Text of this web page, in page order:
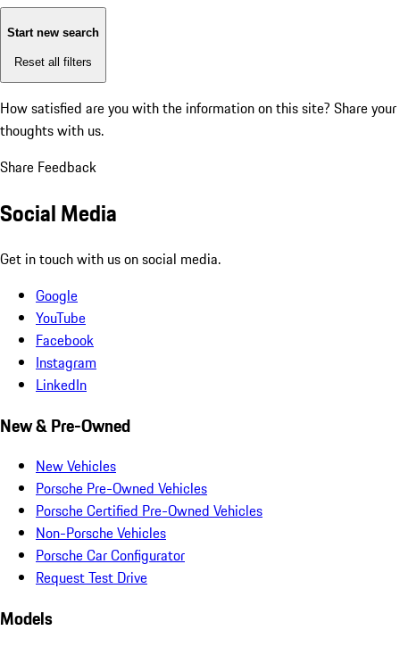
Start new search
Reset all filters
How satisfied are you with the information on this site? Share your
thoughts with us.
Share Feedback
Social Media
Get in touch with us on social media.
Google
YouTube
Facebook
Instagram
LinkedIn
New & Pre-Owned
New Vehicles
Porsche Pre-Owned Vehicles
Porsche Certified Pre-Owned Vehicles
Non-Porsche Vehicles
Porsche Car Configurator
Request Test Drive
Models